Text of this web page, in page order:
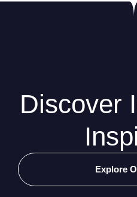
Discover
Explore